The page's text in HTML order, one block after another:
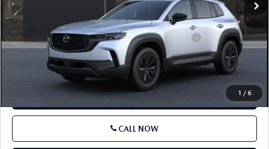
1 / 6
LESS
$37,240
Other standalone incentives that you may qualify for:
-$1,000
SEE PAYMENTS OPTIONS
GET E-PRICE
CALL NOW